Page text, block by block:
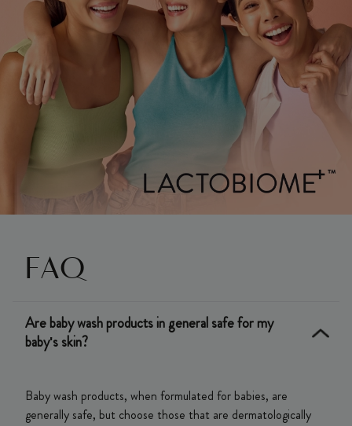
FAQ
Are baby wash products in general safe for my
baby's skin?
Baby wash products, when formulated for babies, are
generally safe, but choose those that are dermatologically